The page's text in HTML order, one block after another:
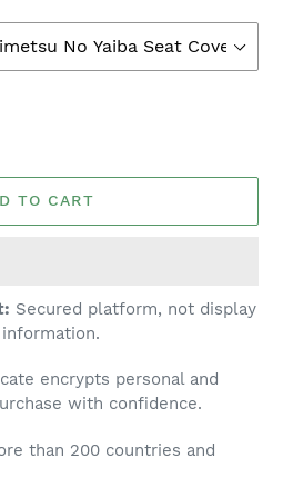
TO CART
Secured platform, not display
encrypts personal and
with confidence.
than 200 countries and